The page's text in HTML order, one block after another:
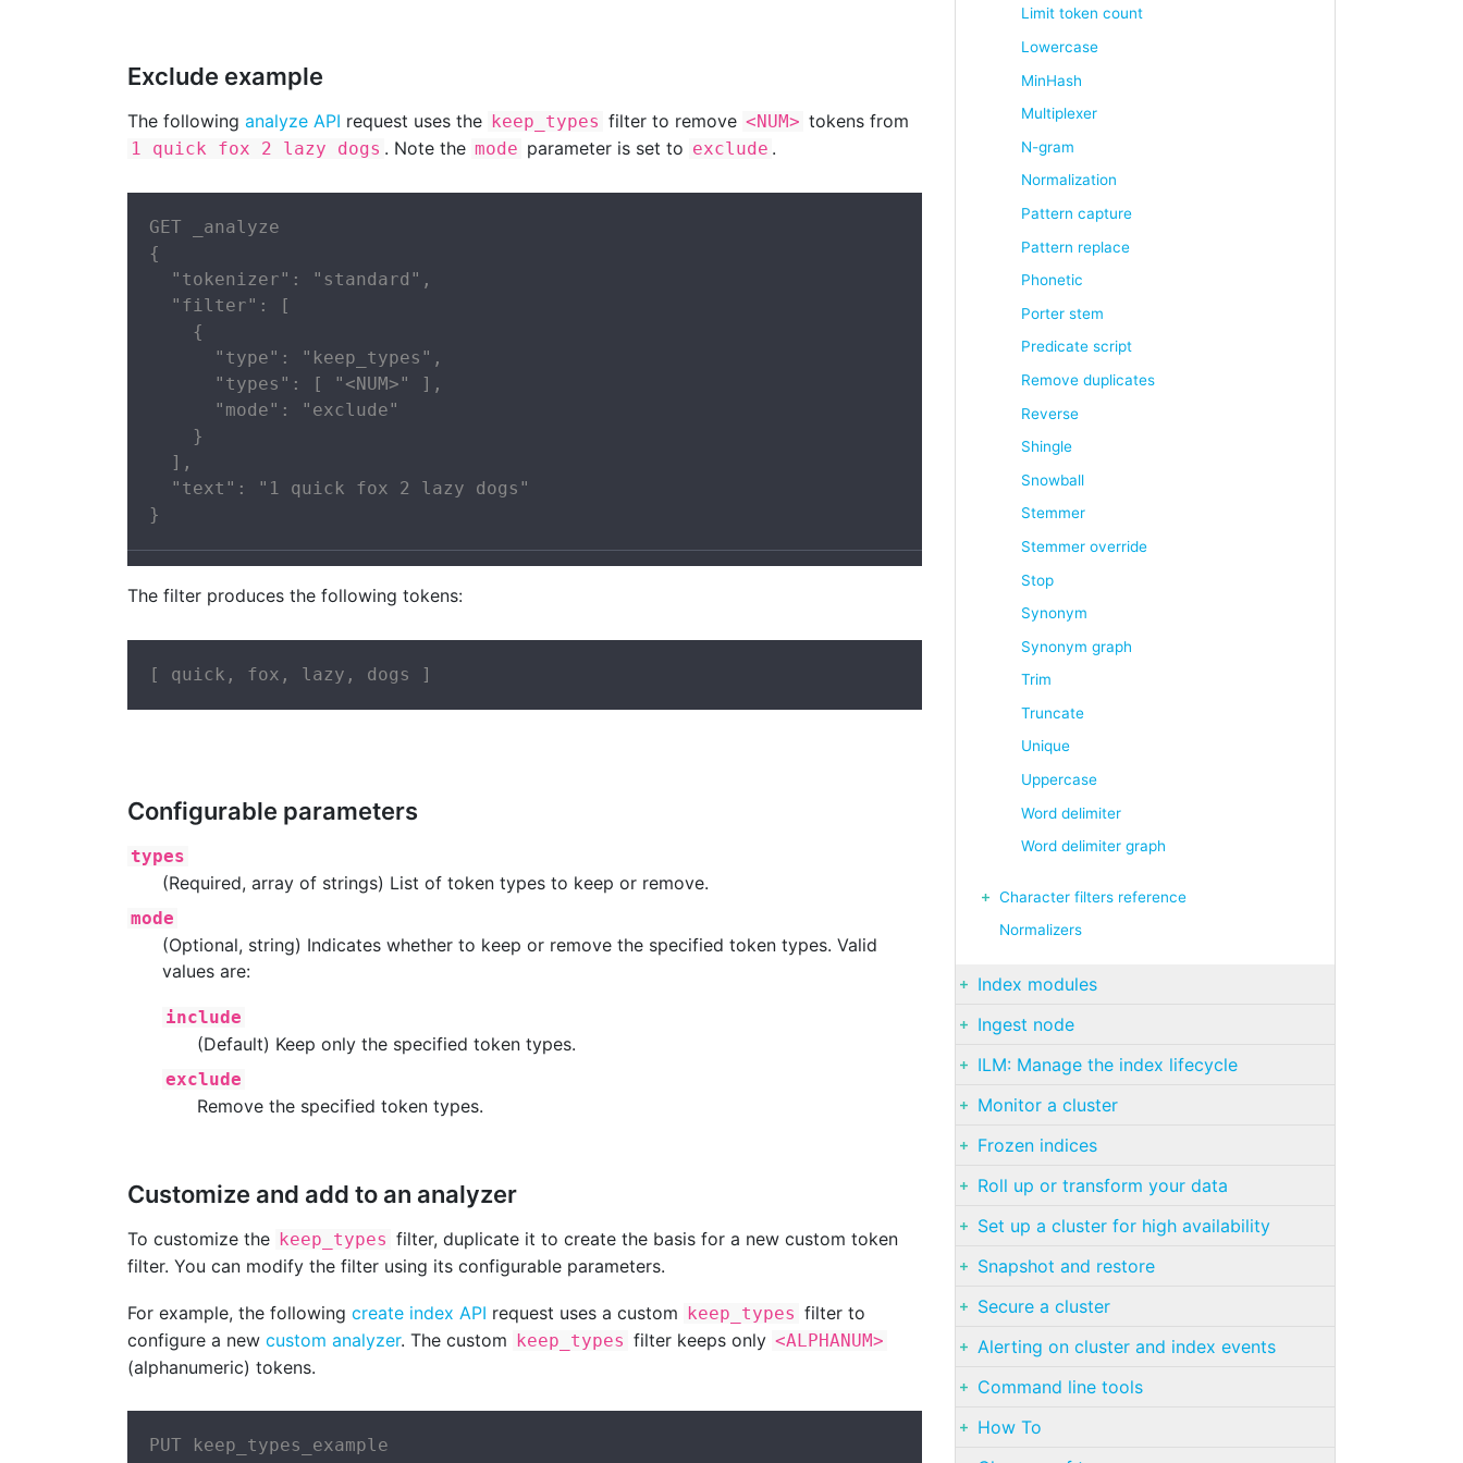
Exclude example
The following analyze API request uses the keep_types filter to remove <NUM> tokens from
1 quick fox 2 lazy dogs . Note the mode parameter is set to exclude .
GET _analyze
{
  "tokenizer": "standard",
  "filter": [
    {
      "type": "keep_types",
      "types": [ "<NUM>" ],
      "mode": "exclude"
    }
  ],
  "text": "1 quick fox 2 lazy dogs"
}
The filter produces the following tokens:
[ quick, fox, lazy, dogs ]
Configurable parameters
types
(Required, array of strings) List of token types to keep or remove.
mode
(Optional, string) Indicates whether to keep or remove the specified token types. Valid
values are:
include
(Default) Keep only the specified token types.
exclude
Remove the specified token types.
Customize and add to an analyzer
To customize the keep_types filter, duplicate it to create the basis for a new custom token
filter. You can modify the filter using its configurable parameters.
For example, the following create index API request uses a custom keep_types filter to
configure a new custom analyzer. The custom keep_types filter keeps only <ALPHANUM>
(alphanumeric) tokens.
PUT keep_types_example
Limit token count
Lowercase
MinHash
Multiplexer
N-gram
Normalization
Pattern capture
Pattern replace
Phonetic
Porter stem
Predicate script
Remove duplicates
Reverse
Shingle
Snowball
Stemmer
Stemmer override
Stop
Synonym
Synonym graph
Trim
Truncate
Unique
Uppercase
Word delimiter
Word delimiter graph
Character filters reference
Normalizers
Index modules
Ingest node
ILM: Manage the index lifecycle
Monitor a cluster
Frozen indices
Roll up or transform your data
Set up a cluster for high availability
Snapshot and restore
Secure a cluster
Alerting on cluster and index events
Command line tools
How To